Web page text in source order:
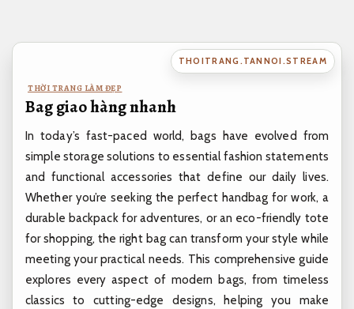
nội
THOITRANG.TANNOI.STREAM
THỜI TRANG LÀM ĐẸP
Bag giao hàng nhanh
In today’s fast-paced world, bags have evolved from
simple storage solutions to essential fashion statements
and functional accessories that define our daily lives.
Whether you’re seeking the perfect handbag for work, a
durable backpack for adventures, or an eco-friendly tote
for shopping, the right bag can transform your style while
meeting your practical needs. This comprehensive guide
explores every aspect of modern bags, from timeless
classics to cutting-edge designs, helping you make